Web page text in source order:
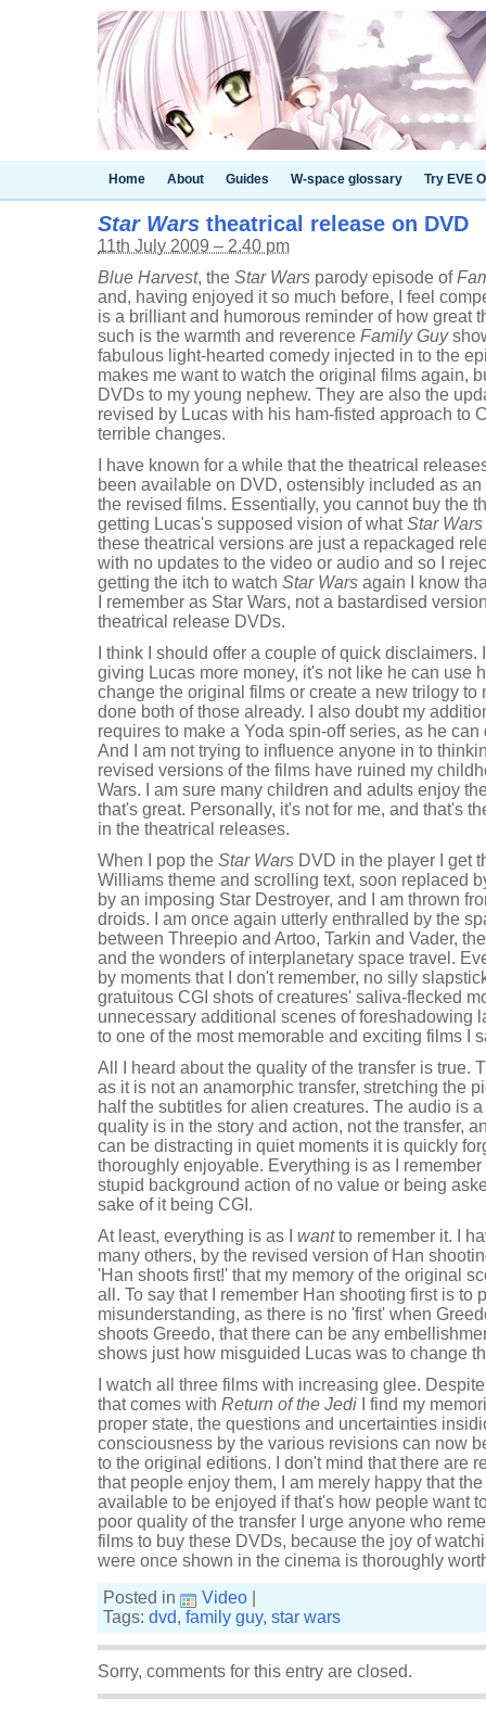
Home About Guides W-space glossary Try EVE
Star Wars theatrical release on DVD
11th July 2009 – 2.40 pm
Blue Harvest, the Star Wars parody episode of
and, having enjoyed it so much before, I feel
is a brilliant and humorous reminder of how great
such is the warmth and reverence Family Guy
fabulous light-hearted comedy injected in to the
makes me want to watch the original films again,
DVDs to my young nephew. They are also the
revised by Lucas with his ham-fisted approach to
terrible changes.
I have known for a while that the theatrical
been available on DVD, ostensibly included as
the revised films. Essentially, you cannot buy the
getting Lucas's supposed vision of whatStar Wars
these theatrical versions are just a repackaged
with no updates to the video or audio and so I
getting the itch to watch Star Wars again I know
I remember as Star Wars, not a bastardised
theatrical release DVDs.
I think I should offer a couple of quick disclaimers.
giving Lucas more money, it's not like he can use
change the original films or create a new trilogy to
done both of those already. I also doubt my
requires to make a Yoda spin-off series, as he
And I am not trying to influence anyone in to
revised versions of the films have ruined my
Wars. I am sure many children and adults enjoy
that's great. Personally, it's not for me, and that's
in the theatrical releases.
When I pop the Star Wars DVD in the player I get
Williams theme and scrolling text, soon replaced
by an imposing Star Destroyer, and I am thrown
droids. I am once again utterly enthralled by the
between Threepio and Artoo, Tarkin and Vader,
and the wonders of interplanetary space travel.
by moments that I don't remember, no silly
gratuitous CGI shots of creatures' saliva-flecked
unnecessary additional scenes of foreshadowing
to one of the most memorable and exciting films I
All I heard about the quality of the transfer is true.
as it is not an anamorphic transfer, stretching the
half the subtitles for alien creatures. The audio is
quality is in the story and action, not the transfer,
can be distracting in quiet moments it is quickly
thoroughly enjoyable. Everything is as I
stupid background action of no value or being
sake of it being CGI.
At least, everything is as I wantto remember it. I
many others, by the revised version of Han
'Han shoots first!' that my memory of the original
all. To say that I remember Han shooting first is to
misunderstanding, as there is no 'first' when
shoots Greedo, that there can be any
shows just how misguided Lucas was to change
I watch all three films with increasing glee.
that comes with Return of the Jedi I find my
proper state, the questions and uncertainties
consciousness by the various revisions can now
to the original editions. I don't mind that there are
that people enjoy them, I am merely happy that
available to be enjoyed if that's how people want
poor quality of the transfer I urge anyone who
films to buy these DVDs, because the joy of
were once shown in the cinema is thoroughly
Posted in
Video
Tags: dvd, family guy, star wars
Sorry, comments for this entry are closed.